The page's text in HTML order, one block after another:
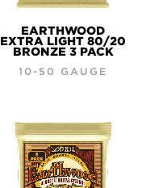
EARTHWOOD
EXTRA LIGHT 80/20
BRONZE 3 PACK
10-50 GAUGE